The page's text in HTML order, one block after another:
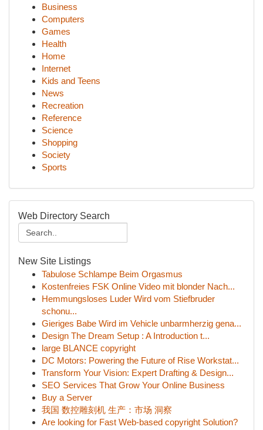
Business
Computers
Games
Health
Home
Internet
Kids and Teens
News
Recreation
Reference
Science
Shopping
Society
Sports
Web Directory Search
New Site Listings
Tabulose Schlampe Beim Orgasmus
Kostenfreies FSK Online Video mit blonder Nach...
Hemmungsloses Luder Wird vom Stiefbruder
schonu...
Gieriges Babe Wird im Vehicle unbarmherzig gena...
Design The Dream Setup : A Introduction t...
large BLANCE copyright
DC Motors: Powering the Future of Rise Workstat...
Transform Your Vision: Expert Drafting & Design...
SEO Services That Grow Your Online Business
Buy a Server
我国 数控雕刻机 生产：市场 洞察
Are looking for Fast Web-based copyright Solution?